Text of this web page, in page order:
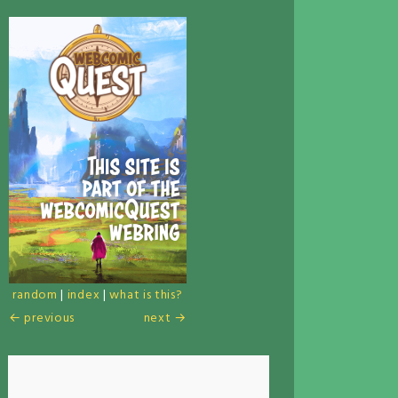
random | index |what is this?
← previous
next →